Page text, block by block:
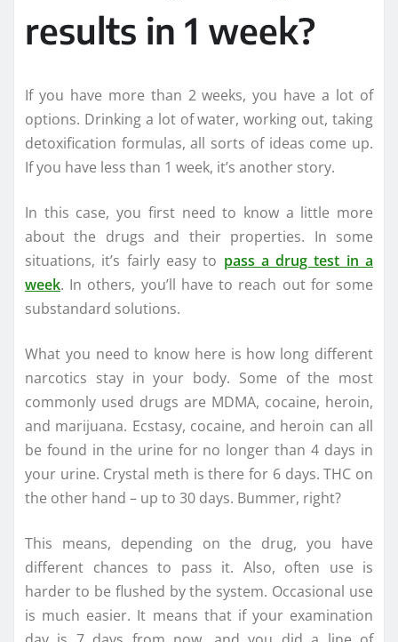
results in 1 week?
If you have more than 2 weeks, you have a lot of
options. Drinking a lot of water, working out, taking
detoxification formulas, all sorts of ideas come up.
If you have less than 1 week, it’s another story.
In this case, you first need to know a little more
about the drugs and their properties. In some
situations, it’s fairly easy to pass a drug test in a
week. In others, you’ll have to reach out for some
substandard solutions.
What you need to know here is how long different
narcotics stay in your body. Some of the most
commonly used drugs are MDMA, cocaine, heroin,
and marijuana. Ecstasy, cocaine, and heroin can all
be found in the urine for no longer than 4 days in
your urine. Crystal meth is there for 6 days. THC on
the other hand – up to 30 days. Bummer, right?
This means, depending on the drug, you have
different chances to pass it. Also, often use is
harder to be flushed by the system. Occasional use
is much easier. It means that if your examination